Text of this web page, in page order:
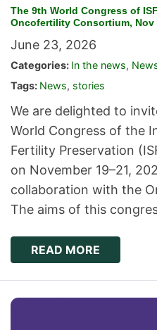
The 9th World Congress of
Oncofertility Consortium, Nov
June 23, 2026
Categories: In the news,
Tags: News, stories
We are delighted to
World Congress of the
Fertility Preservation
on November 19–21,
collaboration with the
The aims of this
READ MORE